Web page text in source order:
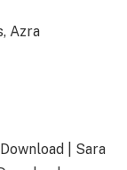
Azra
| Sara